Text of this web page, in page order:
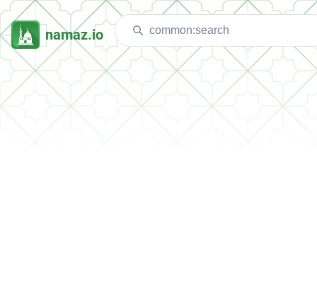
namaz.io